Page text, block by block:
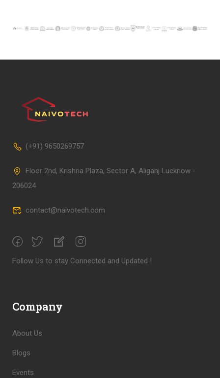
(+91) 9650269757
Floor 2nd, Krishna Plaza, Sector A, Aliganj Lucknow -
206024
contact@naivotech.com
Follow Us to stay Connected and Updated !
Company
About Us
Blogs
Events